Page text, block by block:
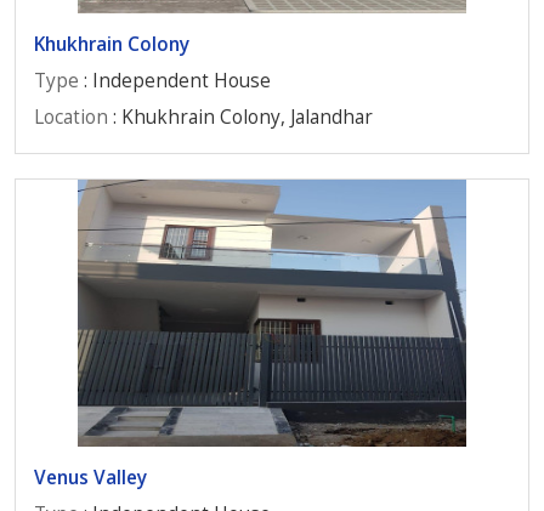
Khukhrain Colony
Type : Independent House
Location : Khukhrain Colony, Jalandhar
Venus Valley